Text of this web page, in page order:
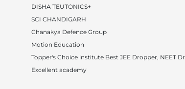
DISHA TEUTONICS+
SCI CHANDIGARH
Chanakya Defence Group
Motion Education
Topper's Choice institute Best JEE Dropper, NEET
Excellent academy